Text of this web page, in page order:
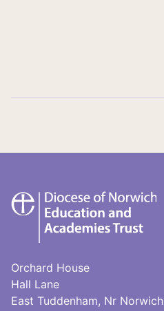
DNEAT
Orchard House
Hall Lane
East Tuddenham, Nr Norwich